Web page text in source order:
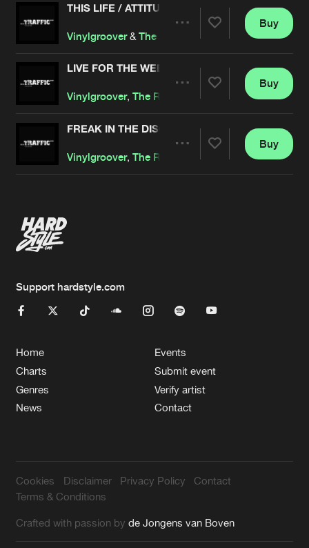
ArtistsTHIS LIFE / ATTITUDE
Vinylgroover&The Red Hed
Artists
Buy
LIVE FOR THE WEEKEND
Vinylgroover,The Red Hed
Artists
Buy
FREAK IN THE DISCOTECH
Vinylgroover,The Red Hed
Buy
Support hardstyle.com
Home
Charts
Genres
News
Events
Submit event
Verify artist
Contact
Cookies Disclaimer Privacy Policy
Contact
Terms & Conditions
Crafted with passion byde Jongens van Boven